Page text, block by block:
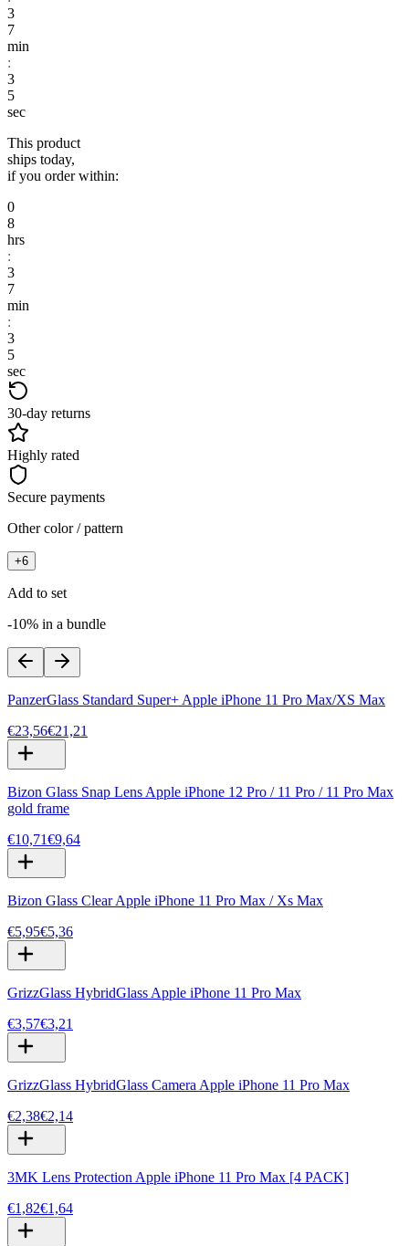
3
7
min
:
3
4
sec
This product
ships today,
if you order within:
0
8
hrs
:
3
7
min
:
3
4
sec
30-day returns
Highly rated
Secure payments
Other color / pattern
+6
Add to set
-10% in a bundle
PanzerGlass Standard Super+ Apple iPhone 11 Pro Max/XS Max
€23,56€21,21
Bizon Glass Snap Lens Apple iPhone 12 Pro / 11 Pro / 11 Pro Max
gold frame
€10,71€9,64
Bizon Glass Clear Apple iPhone 11 Pro Max / Xs Max
€5,95€5,36
GrizzGlass HybridGlass Apple iPhone 11 Pro Max
€3,57€3,21
GrizzGlass HybridGlass Camera Apple iPhone 11 Pro Max
€2,38€2,14
3MK Lens Protection Apple iPhone 11 Pro Max [4 PACK]
€1,82€1,64